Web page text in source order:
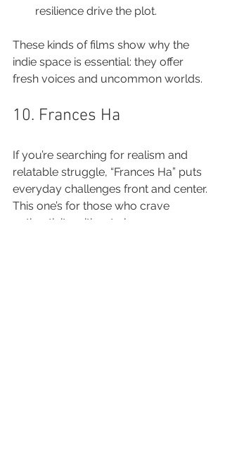
resilience drive the plot.
These kinds of films show why the
indie space is essential: they offer
fresh voices and uncommon worlds.
10. Frances Ha
If you’re searching for realism and
relatable struggle, “Frances Ha” puts
everyday challenges front and center.
This one’s for those who crave
authenticity without gloss.